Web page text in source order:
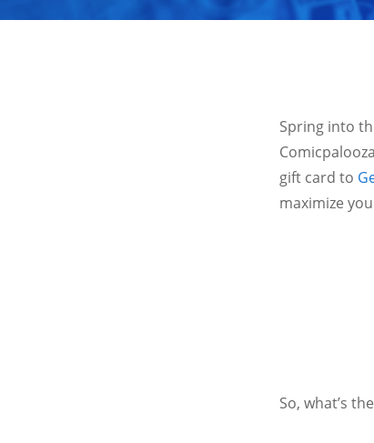
Spring into
gift card to
maximize
So, what’s